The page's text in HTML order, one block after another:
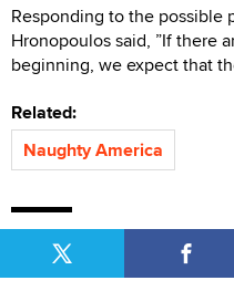
Responding to the possible
Hronopoulos said, ”If there
beginning, we expect that
Related:
Naughty America